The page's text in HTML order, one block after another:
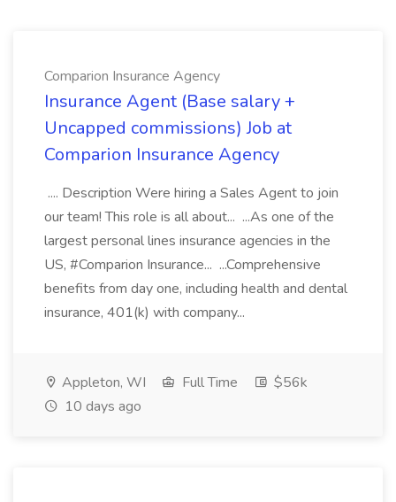
Comparion Insurance Agency
Insurance Agent (Base salary +
Uncapped commissions) Job at
Comparion Insurance Agency
.... Description Were hiring a Sales Agent to join
our team! This role is all about... ...As one of the
largest personal lines insurance agencies in the
US, #Comparion Insurance... ...Comprehensive
benefits from day one, including health and dental
insurance, 401(k) with company...
Appleton, WI Full Time
$56k
10 days ago